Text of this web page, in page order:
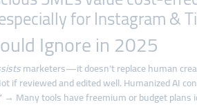
for Instagram &
Ignore in 2025
marketers—it doesn’t replace human
if reviewed and edited well. Humanized AI
→ Many tools have freemium or budget plans